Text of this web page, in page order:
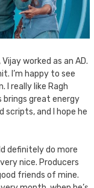
worked as an AD.
I’m happy to see
I really like Ragh
brings great energy
scripts, and I hope he
definitely do more
nice. Producers
friends of mine.